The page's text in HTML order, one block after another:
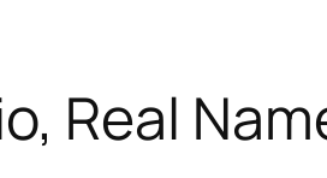
Real